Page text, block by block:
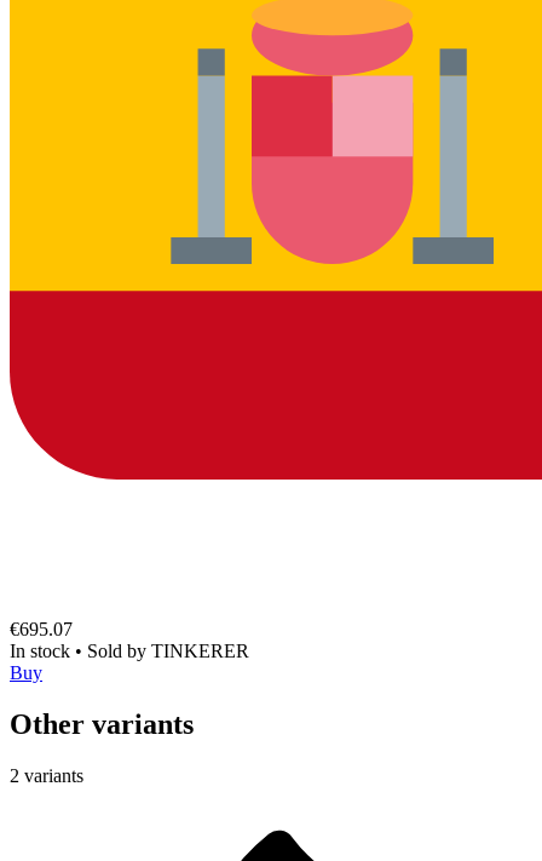
€695.07
In stock • Sold by TINKERER
Buy
Other variants
2 variants